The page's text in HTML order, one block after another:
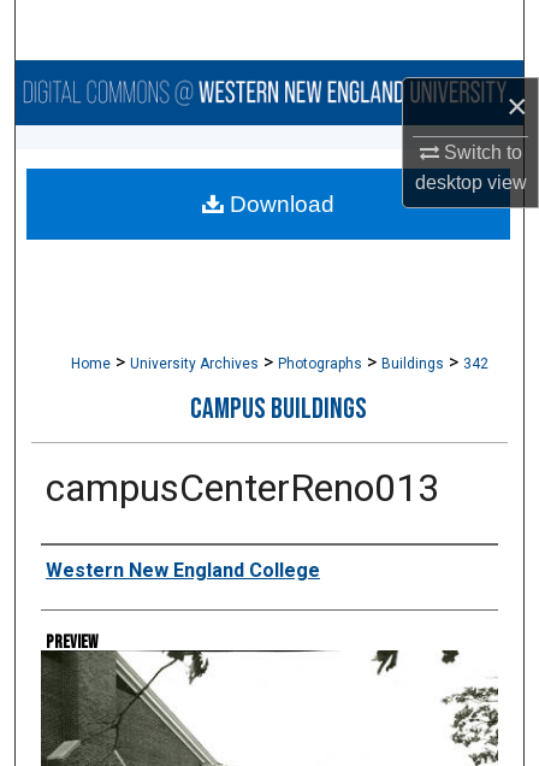
×
Switch to
desktopview
Browse Collections
About
Home > University Archives > Photographs > Buildings > 342
CAMPUS BUILDINGS
campusCenterReno013
Creator
Western New England College
Preview
Download